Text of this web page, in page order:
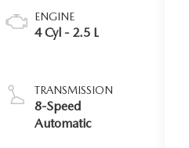
ENGINE
4 Cyl - 2.5 L
TRANSMISSION
8-Speed
Automatic